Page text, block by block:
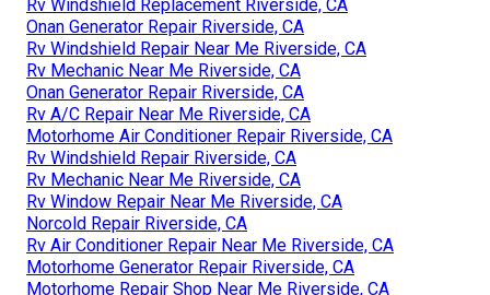
Rv Windshield Replacement Riverside, CA
Onan Generator Repair Riverside, CA
Rv Windshield Repair Near Me Riverside, CA
Rv Mechanic Near Me Riverside, CA
Onan Generator Repair Riverside, CA
Rv A/C Repair Near Me Riverside, CA
Motorhome Air Conditioner Repair Riverside, CA
Rv Windshield Repair Riverside, CA
Rv Mechanic Near Me Riverside, CA
Rv Window Repair Near Me Riverside, CA
Norcold Repair Riverside, CA
Rv Air Conditioner Repair Near Me Riverside, CA
Motorhome Generator Repair Riverside, CA
Motorhome Repair Shop Near Me Riverside, CA